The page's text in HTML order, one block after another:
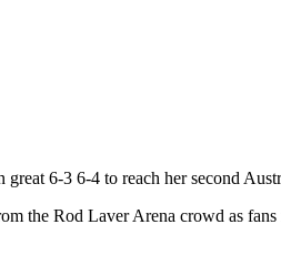
6-3 6-4 to reach her second
the Rod Laver Arena crowd as